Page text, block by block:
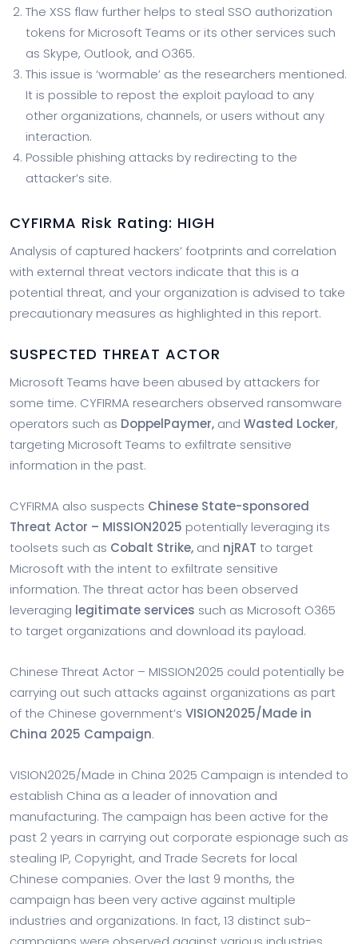
The XSS flaw further helps to steal SSO authorization
tokens for Microsoft Teams or its other services such
as Skype, Outlook, and O365.
This issue is ‘wormable’ as the researchers mentioned.
It is possible to repost the exploit payload to any
other organizations, channels, or users without any
interaction.
Possible phishing attacks by redirecting to the
attacker’s site.
CYFIRMA Risk Rating: HIGH
Analysis of captured hackers’ footprints and correlation
with external threat vectors indicate that this is a
potential threat, and your organization is advised to take
precautionary measures as highlighted in this report.
SUSPECTED THREAT ACTOR
Microsoft Teams have been abused by attackers for
some time. CYFIRMA researchers observed ransomware
operators such as DoppelPaymer, and Wasted Locker,
targeting Microsoft Teams to exfiltrate sensitive
information in the past.
CYFIRMA also suspects Chinese State-sponsored
Threat Actor – MISSION2025 potentially leveraging its
toolsets such as Cobalt Strike, and njRAT to target
Microsoft with the intent to exfiltrate sensitive
information. The threat actor has been observed
leveraging legitimate services such as Microsoft O365
to target organizations and download its payload.
Chinese Threat Actor – MISSION2025 could potentially be
carrying out such attacks against organizations as part
of the Chinese government’s VISION2025/Made in
China 2025 Campaign.
VISION2025/Made in China 2025 Campaign is intended to
establish China as a leader of innovation and
manufacturing. The campaign has been active for the
past 2 years in carrying out corporate espionage such as
stealing IP, Copyright, and Trade Secrets for local
Chinese companies. Over the last 9 months, the
campaign has been very active against multiple
industries and organizations. In fact, 13 distinct sub-